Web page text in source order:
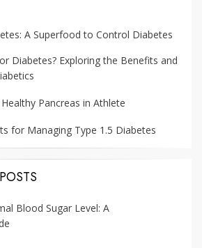
A Superfood to Control Diabetes
Diabetes? Exploring the Benefits and
Pancreas in Athlete
for Managing Type 1.5 Diabetes
Blood Sugar Level: A